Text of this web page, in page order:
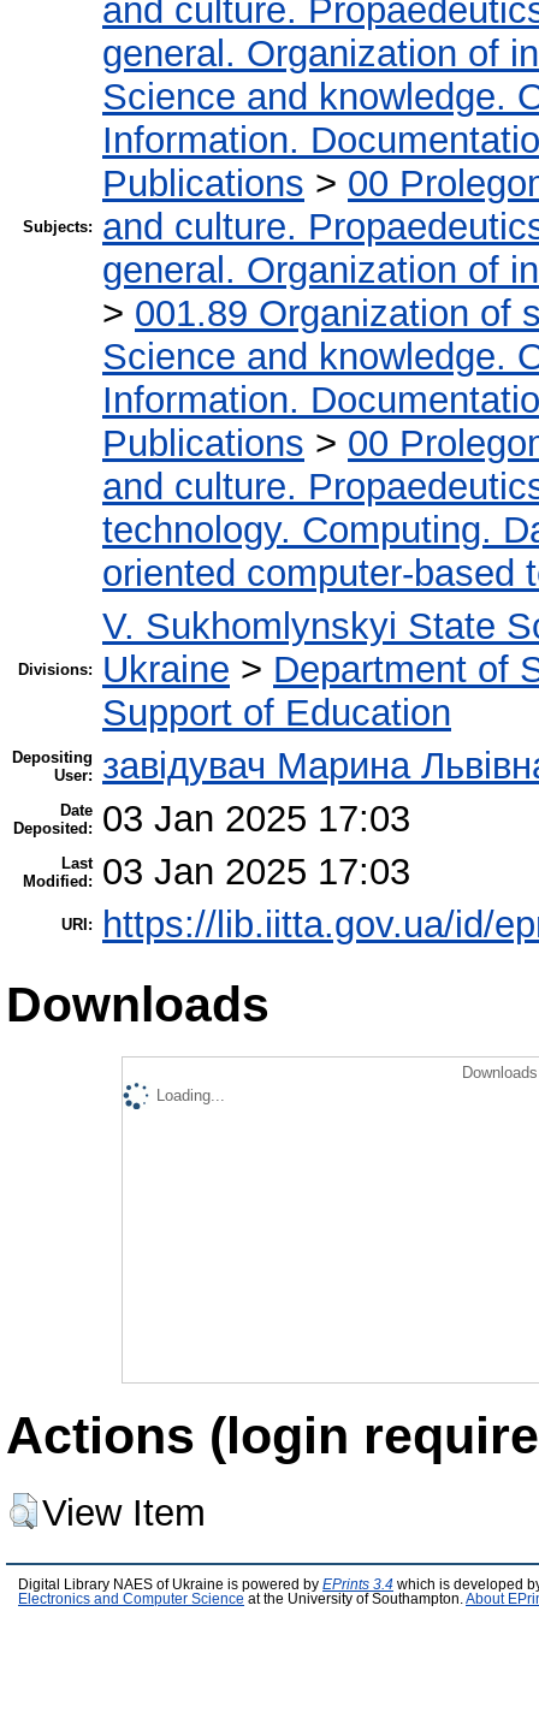
Subjects:
and culture.
general. Organization of
Science and knowledge.
Information.
Publications > 00
and culture.
general. Organization of
> 001.89 Organization of
Science and knowledge.
Information.
Publications > 00
and culture.
technology. Computing.
oriented computer-based
Divisions:
V. Sukhomlynskyi State
Ukraine > Department of
Support of Education
Depositing
User:
завідувач Марина
Date
Deposited:
03 Jan 2025 17:03
Last
Modified:
03 Jan 2025 17:03
URI: https://lib.iitta.gov.ua/id/
Downloads
Loading...
Actions (login
View Item
Digital Library NAES of Ukraine is powered by EPrints 3.4 which is developed
Electronics and Computer Science at the University of Southampton. About